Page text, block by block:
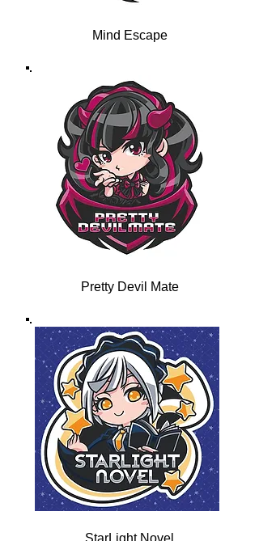
Mind Escape
Pretty Devil Mate
StarLight Novel